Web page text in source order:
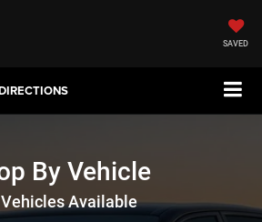
SAVED
By Vehicle
Vehicles Available